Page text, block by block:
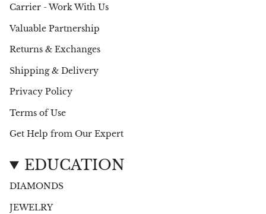
Carrier - Work With Us
Valuable Partnership
Returns & Exchanges
Shipping & Delivery
Privacy Policy
Terms of Use
Get Help from Our Expert
EDUCATION
DIAMONDS
JEWELRY